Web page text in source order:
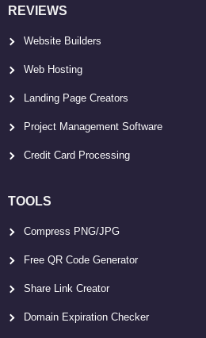
REVIEWS
Website Builders
Web Hosting
Landing Page Creators
Project Management Software
Credit Card Processing
TOOLS
Compress PNG/JPG
Free QR Code Generator
Share Link Creator
Domain Expiration Checker